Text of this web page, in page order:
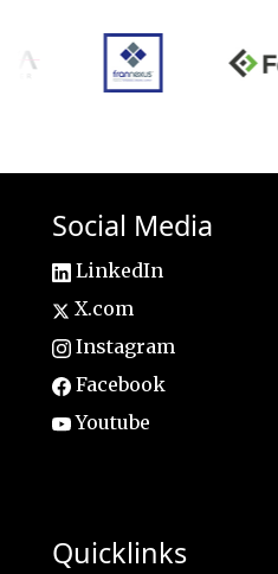
Social Media
LinkedIn
X.com
Instagram
Facebook
Youtube
Quicklinks